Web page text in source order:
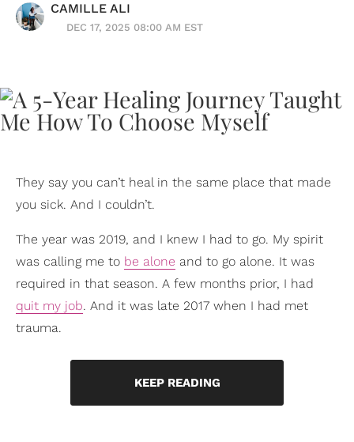
CAMILLE ALI
DEC 17, 2025 08:00 AM EST
They say you can’t heal in the same place that made
you sick. And I couldn’t.
The year was 2019, and I knew I had to go. My spirit
was calling me to be alone and to go alone. It was
required in that season. A few months prior, I had
quit my job. And it was late 2017 when I had met
trauma.
KEEP READING